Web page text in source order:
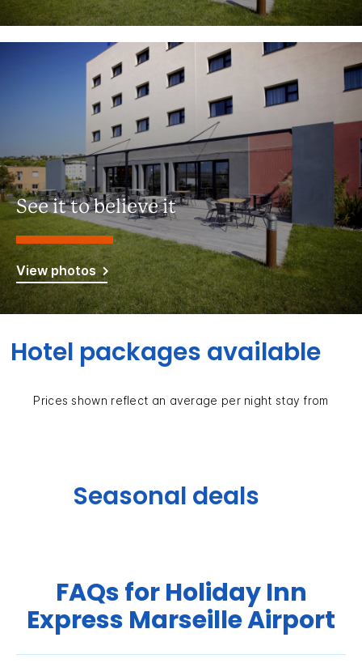
See it to believe it
View photos
Hotel packages available
Prices shown reflect an average per night stay from
Seasonal deals
FAQs for Holiday Inn
Express Marseille Airport